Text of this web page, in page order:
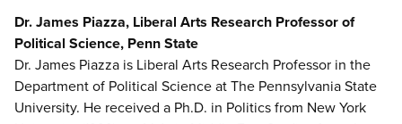
Dr. James Piazza, Liberal Arts Research Professor of
Political Science, Penn State
Dr. James Piazza is Liberal Arts Research Professor in the
Department of Political Science at The Pennsylvania State
University. He received a Ph.D. in Politics from New York